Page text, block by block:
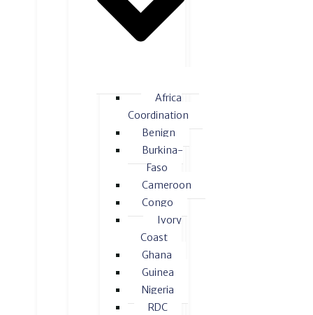
Africa
Coordination
Benign
Burkina-
Faso
Cameroon
Congo
Ivory
Coast
Ghana
Guinea
Nigeria
RDC